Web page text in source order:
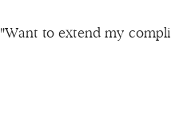
"Want to extend my